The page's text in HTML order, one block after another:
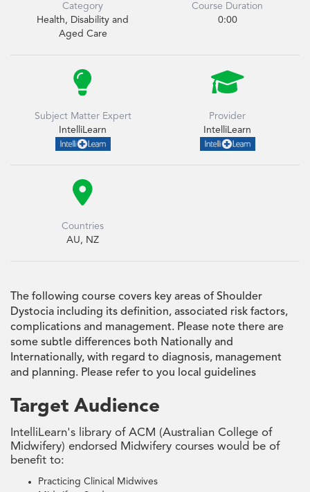
Category
Health, Disability and
Aged Care
Course Duration
0:00

Subject Matter Expert
IntelliLearn

Provider
IntelliLearn

Countries
AU, NZ
The following course covers key areas of Shoulder
Dystocia including its definition, associated risk factors,
complications and management. Please note there are
some subtle differences both Nationally and
Internationally, with regard to diagnosis, management
and planning. Please refer to you local guidelines
Target Audience
IntelliLearn's library of ACM (Australian College of
Midwifery) endorsed Midwifery courses would be of
benefit to:
Practicing Clinical Midwives